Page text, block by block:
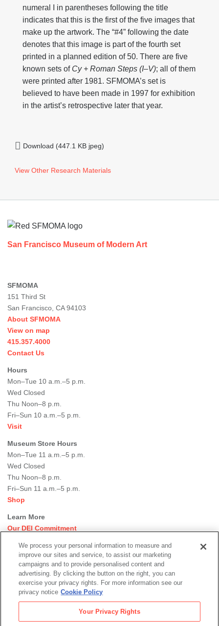
numeral I in parentheses following the title
indicates that this is the first of the five images that
make up the artwork. The “#4” following the date
denotes that this image is part of the fourth set
printed in a planned edition of 50. There are five
known sets of Cy + Roman Steps (I–V); all of them
were printed after 1981. SFMOMA’s set is
believed to have been made in 1997 for exhibition
in the artist’s retrospective later that year.
Download (447.1 KB jpeg)
View Other Research Materials
San Francisco Museum of Modern Art
SFMOMA
151 Third St
San Francisco, CA 94103
About SFMOMA
View on map
415.357.4000
Contact Us
Hours
Mon–Tue 10 a.m.–5 p.m.
Wed Closed
Thu Noon–8 p.m.
Fri–Sun 10 a.m.–5 p.m.
Visit
Museum Store Hours
Mon–Tue 11 a.m.–5 p.m.
Wed Closed
Thu Noon–8 p.m.
Fri–Sun 11 a.m.–5 p.m.
Shop
Learn More
Our DEI Commitment
Rental Events
Library + Archives
Dining Options
Social
media
Newsletter Sign-up
We process your personal information to measure and
improve our sites and service, to assist our marketing
campaigns and to provide personalised content and
advertising. By clicking the button on the right, you can
exercise your privacy rights. For more information see our
privacy notice Cookie Policy
Your Privacy Rights